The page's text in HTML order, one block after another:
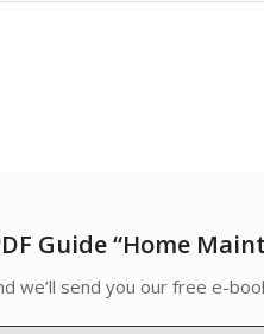
Guide “Home
we’ll send you our free e-